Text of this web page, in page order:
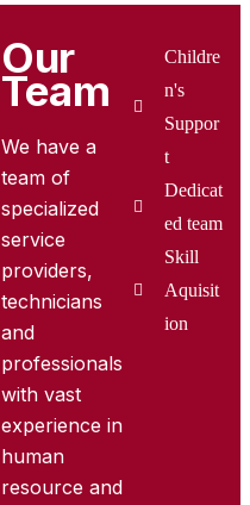
Our
Team
We have a
team of
specialized
service
providers,
technicians
and
professionals
with vast
experience in
human
resource and
Childre
n's
Suppor
t
Dedicat
ed team
Skill
Aquisit
ion